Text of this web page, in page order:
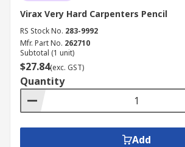
Virax Very Hard Carpenters Pencil
RS Stock No. 283-9992
Mfr. Part No. 262710
Subtotal (1 unit)
$27.84(exc. GST)
Quantity
Add